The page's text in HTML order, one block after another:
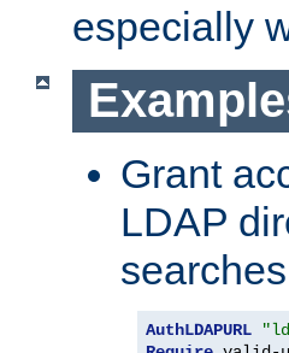
especially
Grant
LDAP
AuthLDAPURL